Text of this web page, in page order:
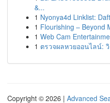
&...
1 Nyonya4d Linklist:
1 Flourishing – Beyond
1 Web Cam
1 ตรวจผลหวยออนไลน์:
Copyright © 2026 | Advanced